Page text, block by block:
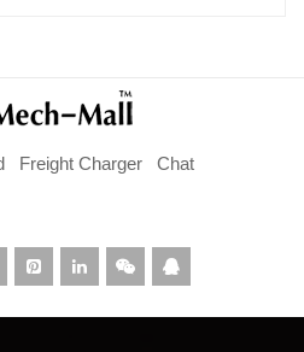
Freight Charger
Chat